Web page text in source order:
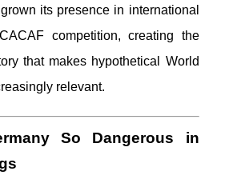
its presence in international
competition, creating the
that makes hypothetical World
relevant.
So Dangerous in